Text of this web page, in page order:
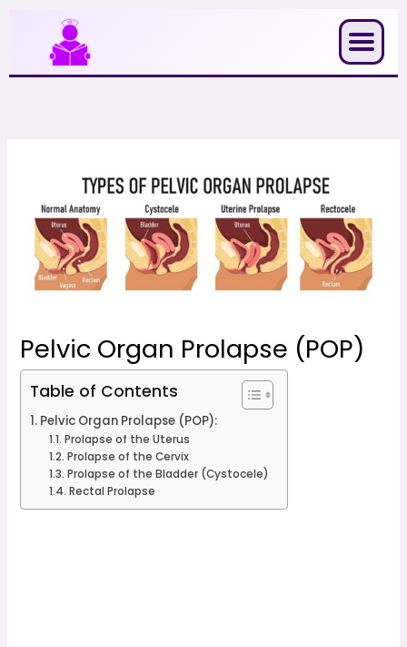
content
Pelvic Organ Prolapse (POP)
Table of Contents
Pelvic Organ Prolapse (POP):
Prolapse of the Uterus
Prolapse of the Cervix
Prolapse of the Bladder (Cystocele)
Rectal Prolapse